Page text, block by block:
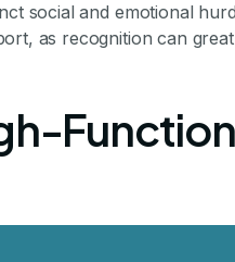
and
social and emotional
as recognition can